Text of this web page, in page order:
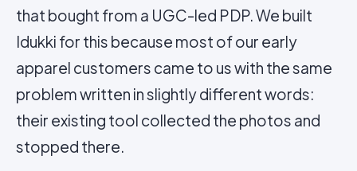
that bought from a UGC-led PDP. We built
Idukki for this because most of our early
apparel customers came to us with the same
problem written in slightly different words:
their existing tool collected the photos and
stopped there.